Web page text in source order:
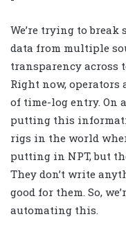
We’re trying to
data from multiple
transparency across
Right now,
of time-log entry. On
putting this
rigs in the world
putting in NPT, but
They don’t write
good for them. So,
automating this.